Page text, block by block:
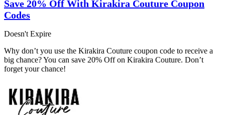
Save 20% Off With Kirakira Couture Coupon
Codes
Doesn't Expire
Why don’t you use the Kirakira Couture coupon code to receive a
big chance? You can save 20% Off on Kirakira Couture. Don’t
forget your chance!